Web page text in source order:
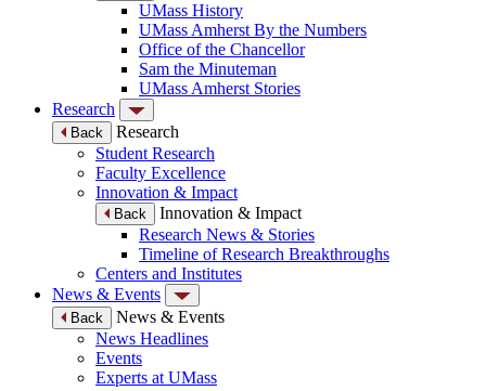
UMass History
UMass Amherst By the Numbers
Office of the Chancellor
Sam the Minuteman
UMass Amherst Stories
Research
Back
Research
Student Research
Faculty Excellence
Innovation & Impact
Back
Innovation & Impact
Research News & Stories
Timeline of Research Breakthroughs
Centers and Institutes
News & Events
Back
News & Events
News Headlines
Events
Experts at UMass